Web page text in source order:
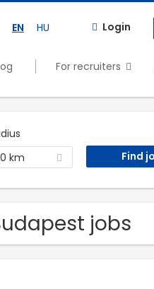
EN HU Login
For recruiters
km
jobs